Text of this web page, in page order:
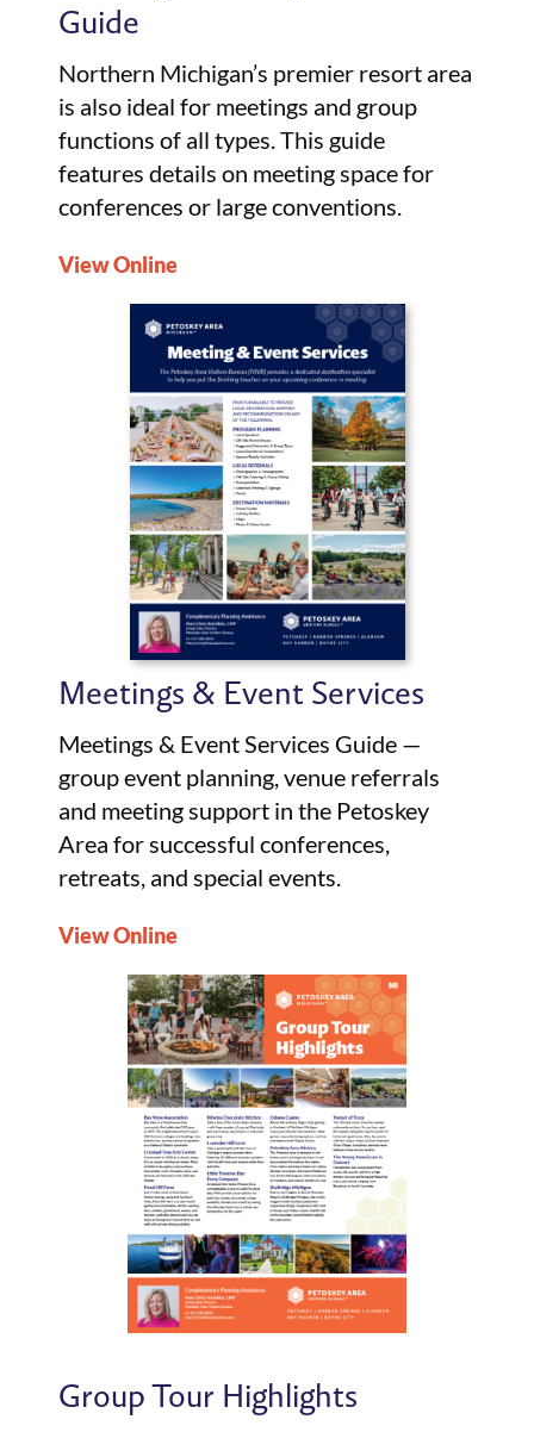
Guide
Northern Michigan’s premier resort area
is also ideal for meetings and group
functions of all types. This guide
features details on meeting space for
conferences or large conventions.
View Online
Meetings & Event Services
Meetings & Event Services Guide —
group event planning, venue referrals
and meeting support in the Petoskey
Area for successful conferences,
retreats, and special events.
View Online
Group Tour Highlights